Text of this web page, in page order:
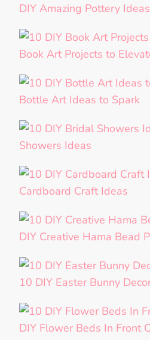
DIY Amazing Pottery
Book Art Projects to
Bottle Art Ideas to Spark
Showers Ideas
Cardboard Craft Ideas
DIY Creative Hama Bead
10 DIY Easter Bunny
DIY Flower Beds In Front